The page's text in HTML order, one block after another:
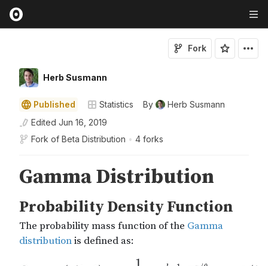
Herb Susmann
Fork
Published Statistics By
Herb Susmann
Edited Jun 16, 2019
Fork of Beta Distribution • 4 forks